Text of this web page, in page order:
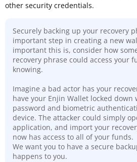
other security credentials.
Securely backing up your recovery
important step in creating a new
important this is, consider how
recovery phrase could access your
knowing.
Imagine a bad actor has your
have your Enjin Wallet locked down
password and biometric
device. The attacker could simply
application, and import your
now has access to all of your funds.
We want you to have a secure
happens to you.